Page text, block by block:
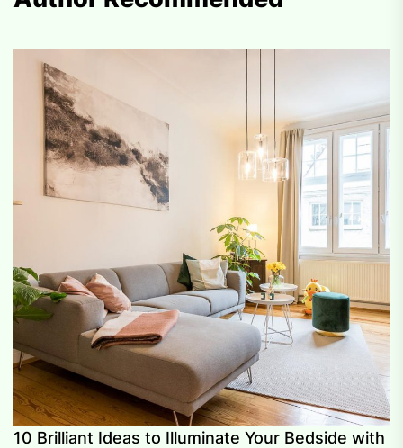
10 Brilliant Ideas to Illuminate Your Bedside with